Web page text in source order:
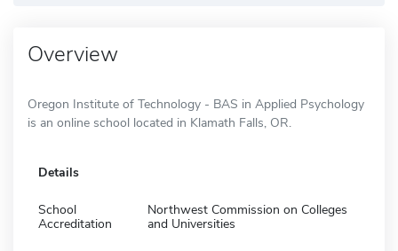
Overview
Oregon Institute of Technology - BAS in Applied Psychology
is an online school located in Klamath Falls, OR.
Details
School
Accreditation
Northwest Commission on Colleges
and Universities